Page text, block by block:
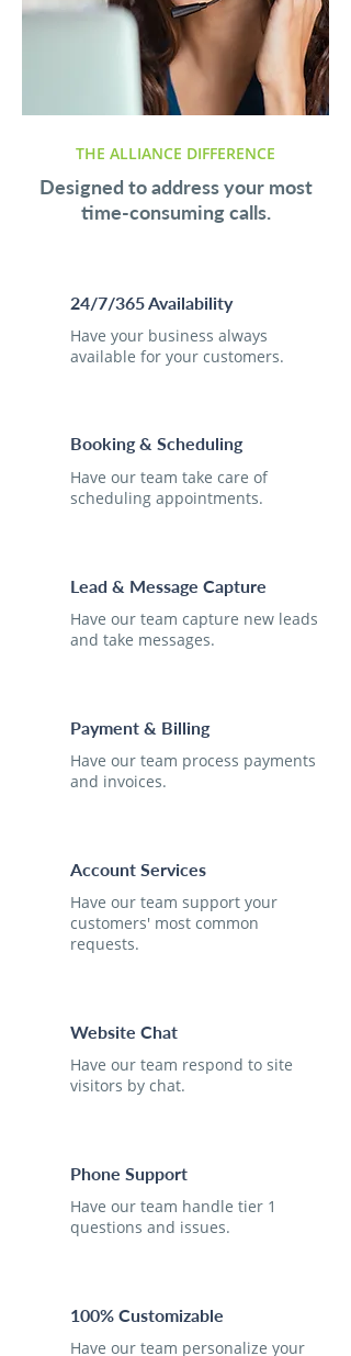
THE ALLIANCE DIFFERENCE
Designed to address your most
time-consuming calls.
24/7/365 Availability
Have your business always
available for your customers.
Booking & Scheduling
Have our team take care of
scheduling appointments.
Lead & Message Capture
Have our team capture new leads
and take messages.
Payment & Billing
Have our team process payments
and invoices.
Account Services
Have our team support your
customers' most common
requests.
Website Chat
Have our team respond to site
visitors by chat.
Phone Support
Have our team handle tier 1
questions and issues.
100% Customizable
Have our team personalize your